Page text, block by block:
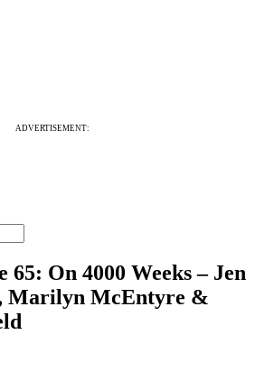
ADVERTISEMENT:
65: On 4000 Weeks – Jen
Marilyn McEntyre &